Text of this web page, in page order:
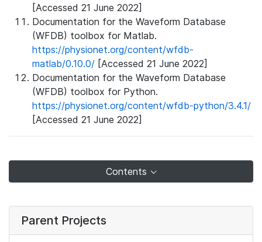
[Accessed 21 June 2022]
Documentation for the Waveform Database
(WFDB) toolbox for Matlab.
https://physionet.org/content/wfdb-
matlab/0.10.0/ [Accessed 21 June 2022]
Documentation for the Waveform Database
(WFDB) toolbox for Python.
https://physionet.org/content/wfdb-python/3.4.1/
[Accessed 21 June 2022]
Contents
Parent Projects